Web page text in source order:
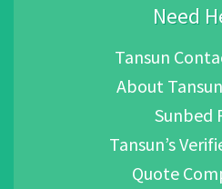
Need
Tansun
About
Sunbed
Tansun’s
Quote